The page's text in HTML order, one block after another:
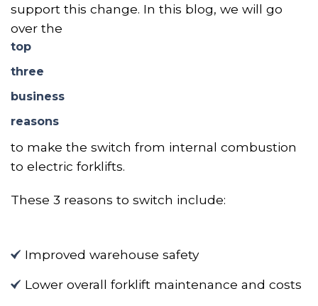
support this change. In this blog, we will go
over the
top
three
business
reasons
to make the switch from internal combustion
to electric forklifts.
These 3 reasons to switch include:
Improved warehouse safety
Lower overall forklift maintenance and costs